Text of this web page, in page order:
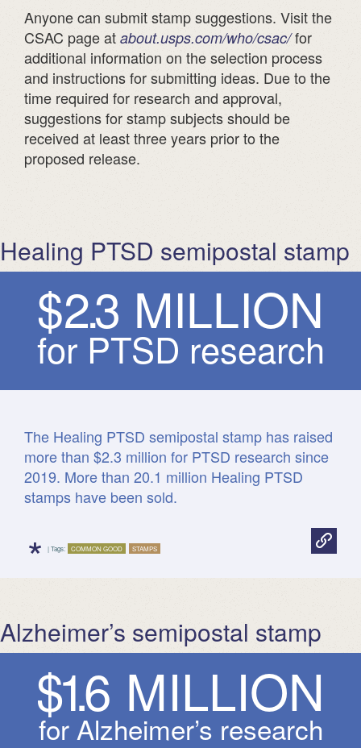
Anyone can submit stamp suggestions. Visit the
CSAC page at about.usps.com/who/csac/for
additional information on the selection process
and instructions for submitting ideas. Due to the
time required for research and approval,
suggestions for stamp subjects should be
received at least three years prior to the
proposed release.
Healing PTSD semipostal stamp
$2.3 MILLION
for PTSD research
The Healing PTSD semipostal stamp has raised
more than $2.3 million for PTSD research since
2019. More than 20.1 million Healing PTSD
stamps have been sold.
* | Tags: COMMON GOOD STAMPS
Alzheimer’s semipostal stamp
$1
.6 MILLION
for Alzheimer’s research
facts.usps.com